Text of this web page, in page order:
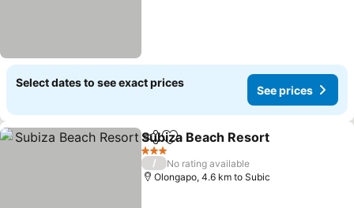
Select dates to see exact prices
See prices
ShareAdd to favorites
Subiza Beach Resort
3 Stars
/
No rating available
Olongapo, 4.6 km to Subic